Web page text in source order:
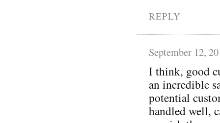
REPLY
September 12,
I think, good
an incredible
potential
handled well,